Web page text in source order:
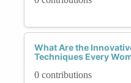
What Are the
Techniques Every
0 contributions